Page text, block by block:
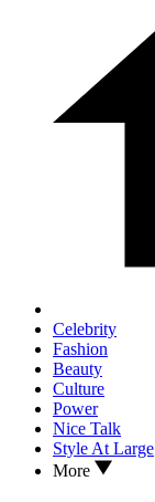
Celebrity
Fashion
Beauty
Culture
Power
Nice Talk
Style At Large
More